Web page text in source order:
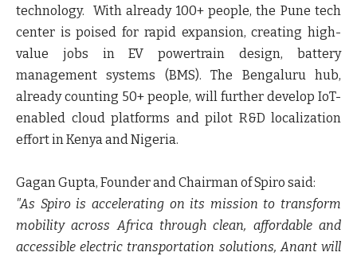
technology. With already 100+ people, the Pune tech
center is poised for rapid expansion, creating high-
value jobs in EV powertrain design, battery
management systems (BMS). The Bengaluru hub,
already counting 50+ people, will further develop IoT-
enabled cloud platforms and pilot R&D localization
effort in Kenya and Nigeria.
Gagan Gupta, Founder and Chairman of Spiro said:
"As Spiro is accelerating on its mission to transform
mobility across Africa through clean, affordable and
accessible electric transportation solutions, Anant will